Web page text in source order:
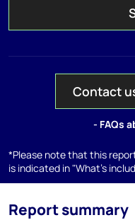
Contact
- FAQs
*Please note that this
is indicated in "What's
Report summary